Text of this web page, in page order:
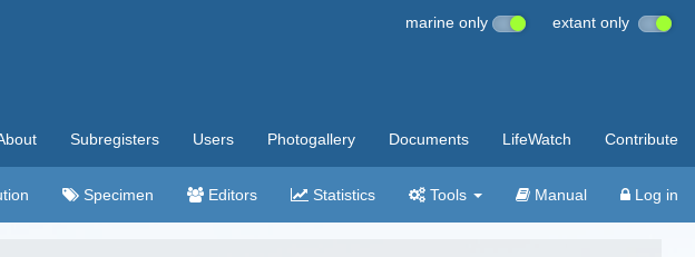
marine only extant only
Subregisters Users Photogallery Documents LifeWatch Contribute
Specimen Editors Statistics Tools Manual Log in